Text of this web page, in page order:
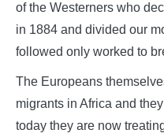
of the Westerners who
in 1884 and divided our
followed only worked to
The Europeans
migrants in Africa and
today they are now